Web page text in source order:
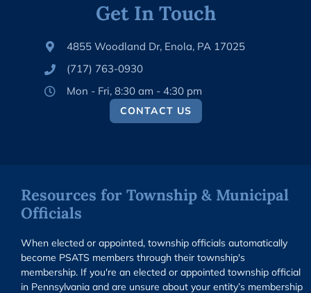
Get In Touch
4855 Woodland Dr, Enola, PA 17025
(717) 763-0930
Mon - Fri, 8:30 am - 4:30 pm
CONTACT US
Resources for Township & Municipal
Officials
When elected or appointed, township officials automatically
become PSATS members through their township's
membership. If you're an elected or appointed township official
in Pennsylvania and are unsure about your entity’s membership